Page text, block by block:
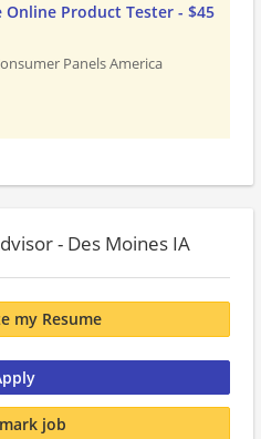
Online Product Tester - $45
Panels America
- Des Moines IA
my Resume
job